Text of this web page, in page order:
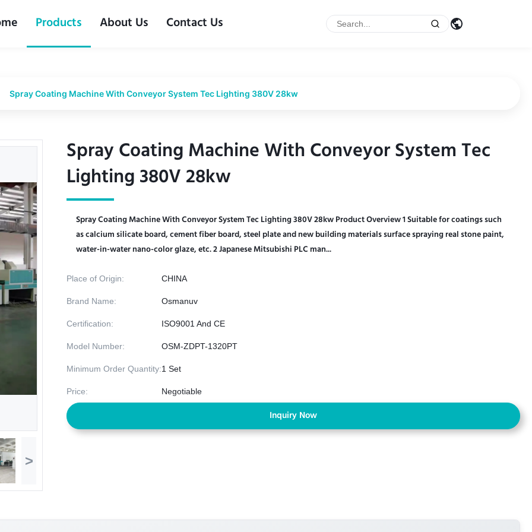
Products About Us Contact Us
Spray Coating Machine With Conveyor System Tec Lighting 380V 28kw
>
Spray Coating Machine With Conveyor System Tec
Lighting 380V 28kw
Spray Coating Machine With Conveyor System Tec
Lighting 380V 28kw
Spray Coating Machine With Conveyor System Tec Lighting 380V 28kw Product Overview 1 Suitable for coatings such
as calcium silicate board, cement fiber board, steel plate and new building materials surface spraying real stone paint,
water-in-water nano-color glaze, etc. 2 Japanese Mitsubishi PLC man...
Place of Origin: CHINA
Brand Name: Osmanuv
Certification: ISO9001 And CE
Model Number: OSM-ZDPT-1320PT
Minimum Order Quantity:1 Set
Price: Negotiable
Inquiry Now